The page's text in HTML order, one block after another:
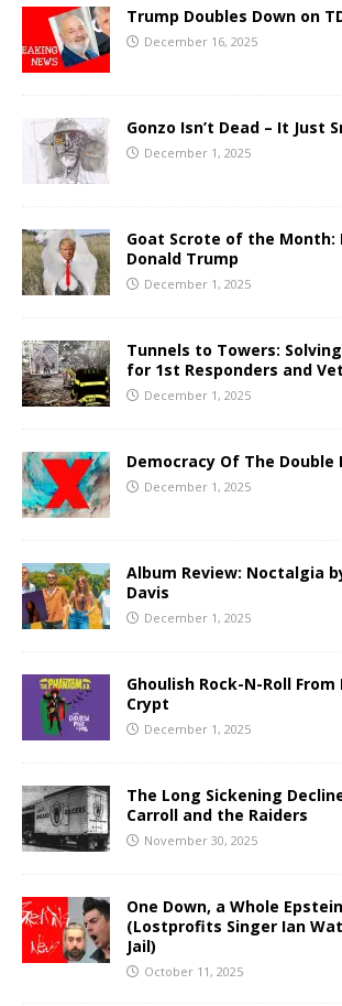
Trump Doubles Down on
December 16, 2025
Gonzo Isn’t Dead – It Just
December 1, 2025
Goat Scrote of the Month:
Donald Trump
December 1, 2025
Tunnels to Towers:
for 1st Responders and
December 1, 2025
Democracy Of The Double
December 1, 2025
Album Review: Noctalgia
Davis
December 1, 2025
Ghoulish Rock-N-Roll From
Crypt
December 1, 2025
The Long Sickening
Carroll and the Raiders
November 30, 2025
One Down, a Whole
(Lostprofits Singer Ian
Jail)
October 11, 2025